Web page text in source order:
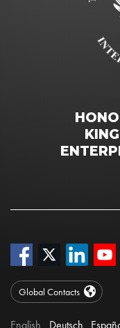
Global Contacts
English Deutsch